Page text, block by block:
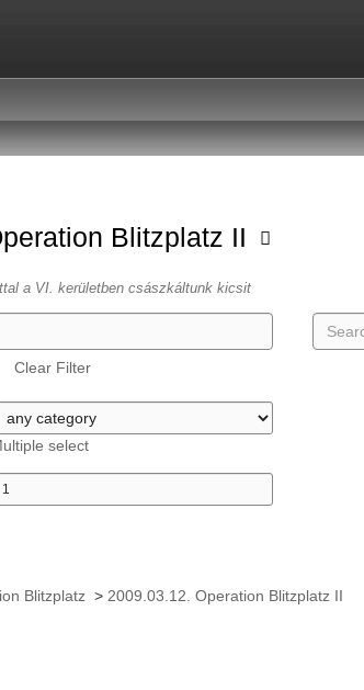
Blitzplatz II
a VI. kerületben császkáltunk kicsit
Clear Filter
select
Blitzplatz> 2009.03.12. Operation Blitzplatz II